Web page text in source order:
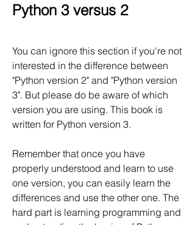
Python 3 versus 2
You can ignore this section if you're not
interested in the difference between
"Python version 2" and "Python version
3". But please do be aware of which
version you are using. This book is
written for Python version 3.
Remember that once you have
properly understood and learn to use
one version, you can easily learn the
differences and use the other one. The
hard part is learning programming and